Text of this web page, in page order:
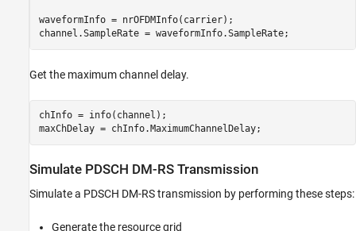
waveformInfo = nrOFDMInfo(carrier);
Get the maximum channel delay.
chInfo = info(channel);
Simulate PDSCH DM-RS Transmission
Simulate a PDSCH DM-RS transmission by performing these steps:
Generate the resource grid